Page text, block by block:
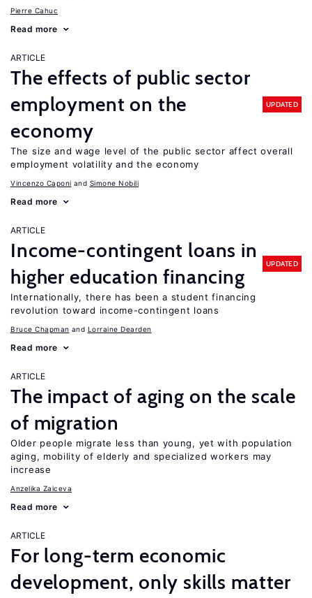
Pierre Cahuc
Read more
ARTICLE
The effects of public sector
employment on the
economy
UPDATED
The size and wage level of the public sector affect overall
employment volatility and the economy
Vincenzo Caponi Simone Nobili
Read more
ARTICLE
Income-contingent loans in
higher education financing
UPDATED
Internationally, there has been a student financing
revolution toward income-contingent loans
Bruce Chapman Lorraine Dearden
Read more
ARTICLE
The impact of aging on the scale
of migration
Older people migrate less than young, yet with population
aging, mobility of elderly and specialized workers may
increase
Anzelika Zaiceva
Read more
ARTICLE
For long-term economic
development, only skills matter